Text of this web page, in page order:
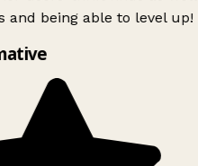
and being able to level